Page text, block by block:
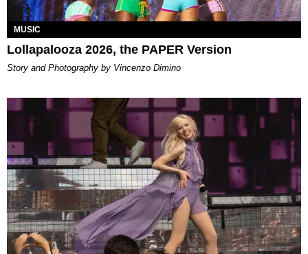
MUSIC
Lollapalooza 2026, the PAPER Version
Story and Photography by Vincenzo Dimino